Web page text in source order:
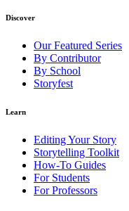
Discover
Our Featured Series
By Contributor
By School
Storyfest
Learn
Editing Your Story
Storytelling Toolkit
How-To Guides
For Students
For Professors